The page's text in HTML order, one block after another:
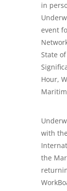
in
event
State
Hour,
with
the